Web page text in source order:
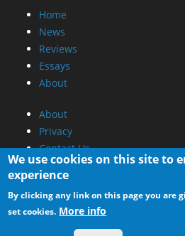
Home
News
Reviews
Essays
About
About
Privacy
Contact Us
Promotional Opportunities @
Advertise on out site
Submit your News to our site
RSS Feed
We use cookies on this site to
experience
By clicking any link on this page you are
set cookies. More info